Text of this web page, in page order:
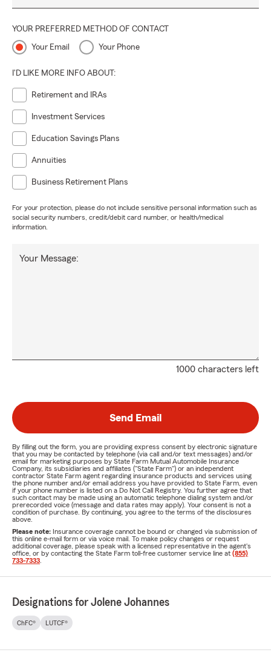
YOUR PREFERRED METHOD OF CONTACT
Your Email Your Phone
I'D LIKE MORE INFO ABOUT:
Retirement and IRAs
Investment Services
Education Savings Plans
Annuities
Business Retirement Plans
For your protection, please do not include sensitive personal information such as
social security numbers, credit/debit card number, or health/medical
information.
1000 characters left
Your Message:
Send Email
By filling out the form, you are providing express consent by electronic signature
that you may be contacted by telephone (via call and/or text messages) and/or
email for marketing purposes by State Farm Mutual Automobile Insurance
Company, its subsidiaries and affiliates ("State Farm") or an independent
contractor State Farm agent regarding insurance products and services using
the phone number and/or email address you have provided to State Farm, even
if your phone number is listed on a Do Not Call Registry. You further agree that
such contact may be made using an automatic telephone dialing system and/or
prerecorded voice (message and data rates may apply). Your consent is not a
condition of purchase. By continuing, you agree to the terms of the disclosures
above.
Please note: Insurance coverage cannot be bound or changed via submission of
this online e-mail form or via voice mail. To make policy changes or request
additional coverage, please speak with a licensed representative in the agent's
office, or by contacting the State Farm toll-free customer service line at (855)
733-7333
Designations for Jolene Johannes
ChFC® LUTCF®